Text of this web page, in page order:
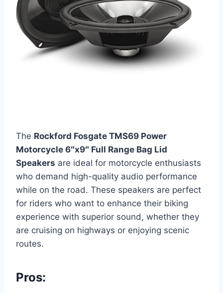
The Rockford Fosgate TMS69 Power
Motorcycle 6″x9″ Full Range Bag Lid
Speakers are ideal for motorcycle enthusiasts
who demand high-quality audio performance
while on the road. These speakers are perfect
for riders who want to enhance their biking
experience with superior sound, whether they
are cruising on highways or enjoying scenic
routes.
Pros: